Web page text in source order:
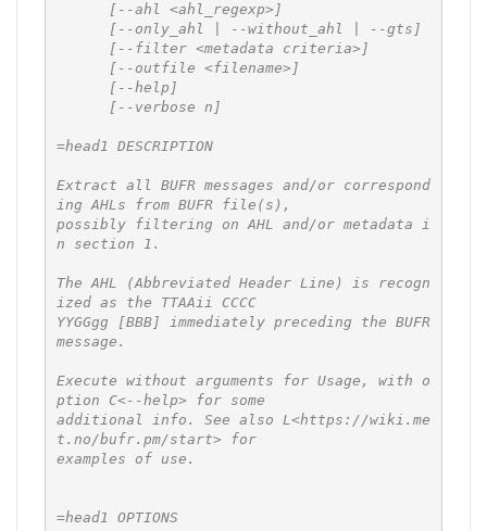
=head1 DESCRIPTION
Extract all BUFR messages and/or correspond
ing AHLs from BUFR file(s),
possibly filtering on AHL and/or metadata i
n section 1.
The AHL (Abbreviated Header Line) is recogn
ized as the TTAAii CCCC
YYGGgg [BBB] immediately preceding the BUFR
message.
Execute without arguments for Usage, with o
ption C<--help> for some
additional info. See also L<https://wiki.me
t.no/bufr.pm/start> for
examples of use.
=head1 OPTIONS